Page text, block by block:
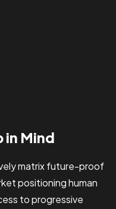
in Mind
matrix future-proof
positioning human
to progressive